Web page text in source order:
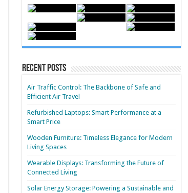
Recent Posts
Air Traffic Control: The Backbone of Safe and
Efficient Air Travel
Refurbished Laptops: Smart Performance at a
Smart Price
Wooden Furniture: Timeless Elegance for Modern
Living Spaces
Wearable Displays: Transforming the Future of
Connected Living
Solar Energy Storage: Powering a Sustainable and